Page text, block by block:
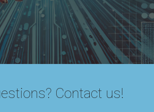
Contact us!